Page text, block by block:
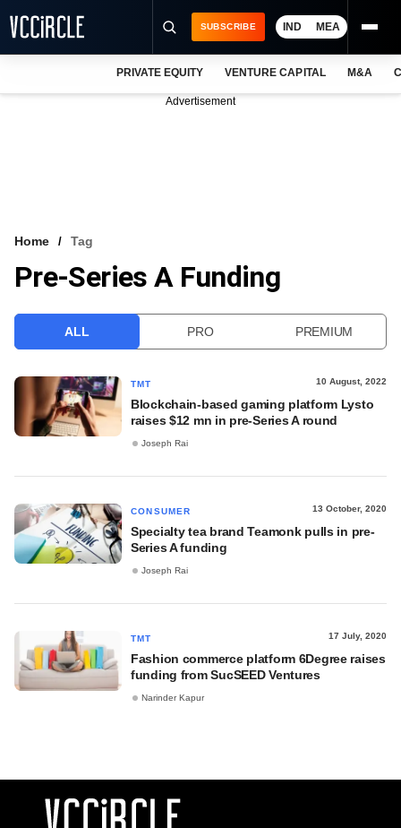
VCC INTELLIGENCE
SUBSCRIBE IND MEA
PRIVATE EQUITY VENTURE CAPITAL M&A
Advertisement
Home Tag
Pre-Series A Funding
ALL PRO PREMIUM
TMT 10 August, 2022
Blockchain-based gaming platform Lysto
raises $12 mn in pre-Series A round
Joseph Rai
CONSUMER 13 October, 2020
Specialty tea brand Teamonk pulls in pre-
Series A funding
Joseph Rai
TMT 17 July, 2020
Fashion commerce platform 6Degree raises
funding from SucSEED Ventures
Narinder Kapur